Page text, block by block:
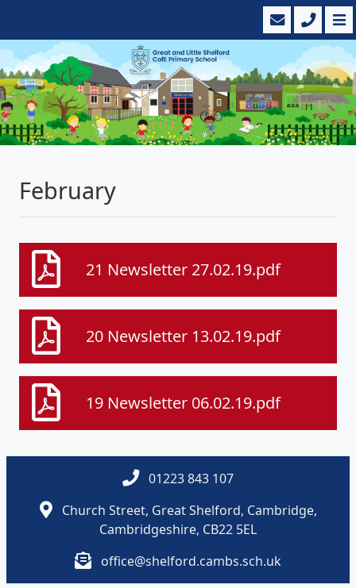
February
21 Newsletter 27.02.19.pdf
20 Newsletter 13.02.19.pdf
19 Newsletter 06.02.19.pdf
01223 843 107
Church Street, Great Shelford, Cambridge,
Cambridgeshire, CB22 5EL
office@shelford.cambs.sch.uk